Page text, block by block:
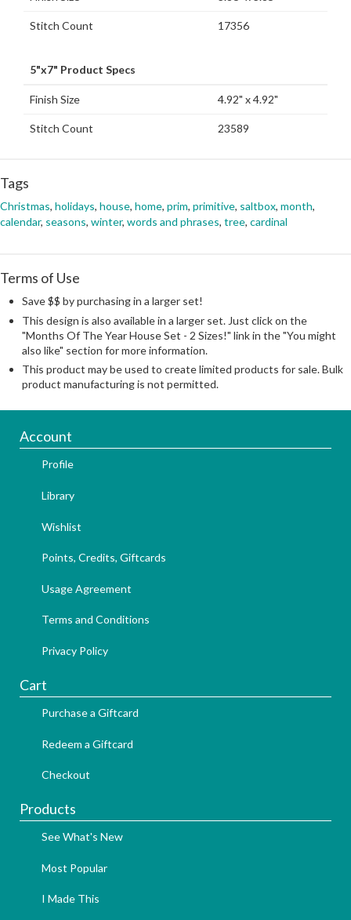
Stitch Count 17356
5"x7" Product Specs
Finish Size 4.92" x 4.92"
Stitch Count 23589
Tags
Christmas, holidays, house, home, prim, primitive, saltbox, month,
calendar, seasons, winter, words and phrases, tree, cardinal
Terms of Use
Save $$ by purchasing in a larger set!
This design is also available in a larger set. Just click on the
"Months Of The Year House Set - 2 Sizes!" link in the "You might
also like" section for more information.
This product may be used to create limited products for sale. Bulk
product manufacturing is not permitted.
Account
Profile
Library
Wishlist
Points, Credits, Giftcards
Usage Agreement
Terms and Conditions
Privacy Policy
Cart
Purchase a Giftcard
Redeem a Giftcard
Checkout
Products
See What's New
Most Popular
I Made This